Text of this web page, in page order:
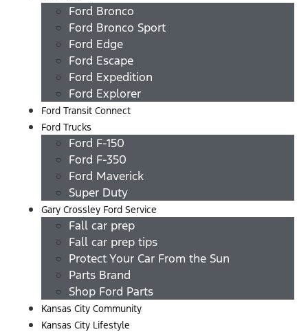
Ford Bronco
Ford Bronco Sport
Ford Edge
Ford Escape
Ford Expedition
Ford Explorer
Ford Transit Connect
Ford Trucks
Ford F-150
Ford F-350
Ford Maverick
Super Duty
Gary Crossley Ford Service
Fall car prep
Fall car prep tips
Protect Your Car From the Sun
Parts Brand
Shop Ford Parts
Kansas City Community
Kansas City Lifestyle